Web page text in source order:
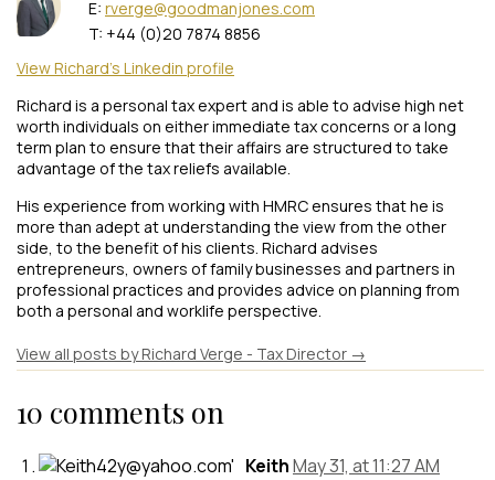
E: rverge@goodmanjones.com
T: +44 (0)20 7874 8856
View Richard's Linkedin profile
Richard is a personal tax expert and is able to advise high net
worth individuals on either immediate tax concerns or a long
term plan to ensure that their affairs are structured to take
advantage of the tax reliefs available.
His experience from working with HMRC ensures that he is
more than adept at understanding the view from the other
side, to the benefit of his clients. Richard advises
entrepreneurs, owners of family businesses and partners in
professional practices and provides advice on planning from
both a personal and worklife perspective.
View all posts by Richard Verge - Tax Director →
10 comments on
KeithMay 31, at 11:27 AM